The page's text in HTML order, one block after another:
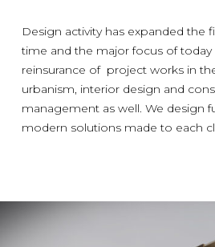
Design activity has expanded the
time and the major focus of today
reinsurance of project works in
urbanism, interior design and
management as well. We design
modern solutions made to each